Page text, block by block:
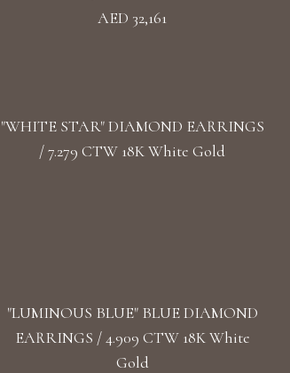
AED 32,161
"WHITE STAR" DIAMOND EARRINGS
/ 7.279 CTW 18K White Gold
"LUMINOUS BLUE" BLUE DIAMOND
EARRINGS / 4.909 CTW 18K White
Gold